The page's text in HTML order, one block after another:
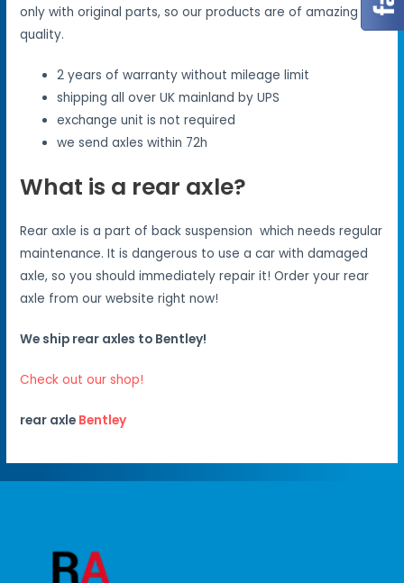
only with original parts, so our products are of amazing
quality.
2 years of warranty without mileage limit
shipping all over UK mainland by UPS
exchange unit is not required
we send axles within 72h
What is a rear axle?
Rear axle is a part of back suspension which needs regular
maintenance. It is dangerous to use a car with damaged
axle, so you should immediately repair it! Order your rear
axle from our website right now!
We ship rear axles to Bentley!
Check out our shop!
rear axle Bentley